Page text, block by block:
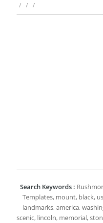
/ / /
Search Keywords :
Templates, mount, black,
landmarks, america,
scenic, lincoln, memorial,